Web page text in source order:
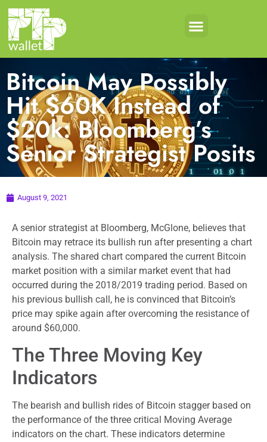
Bitcoin May Possibly
Hit $60K Instead of
$20k: Bloomberg’s
Senior Strategist Posits
August 9, 2021
A senior strategist at Bloomberg, McGlone, believes that
Bitcoin may retrace its bullish run after presenting a chart
analysis. The shared chart compared the current Bitcoin
market position with a similar market event that had
occurred during the 2018/2019 trading period. Based on
his previous bullish call, he is convinced that Bitcoin’s
price may spike again after overcoming the resistance of
around $60,000.
The Three Moving Key
Indicators
The bearish and bullish rides of Bitcoin stagger based on
the performance of the three critical Moving Average
indicators on the chart. These indicators determine